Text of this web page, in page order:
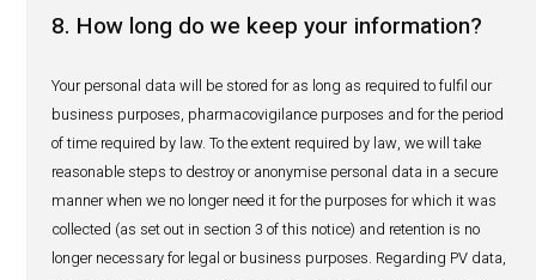
manufacturers pursuant to our contractual
distributors and/or Local Technical Representatives;
provide mandatory reports to competent regulatory
may be required) so that they can analyze the safety
production batch, a product and/or generic or active
as a whole.